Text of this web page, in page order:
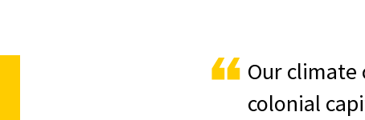
Our climate
colonial